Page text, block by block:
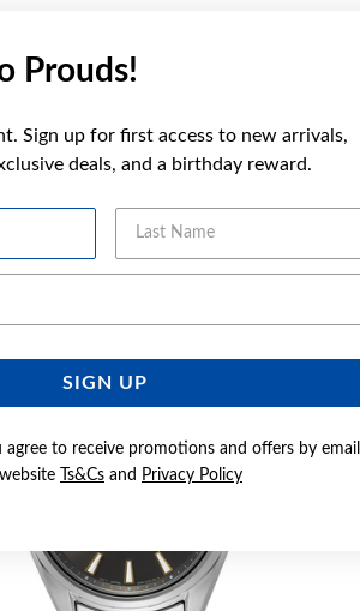
Prouds!
Sign up for first access to new arrivals,
deals, and a birthday reward.
SIGN UP
agree to receive promotions and offers by email
Ts&Cs and Privacy Policy
YOU MAY